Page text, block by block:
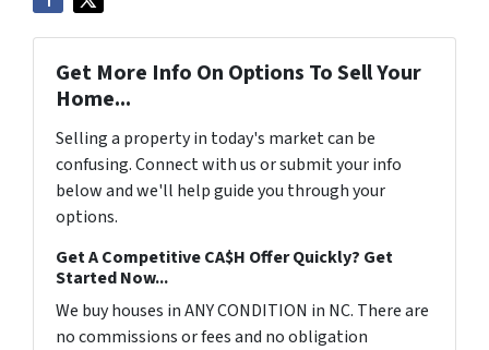
Get More Info On Options To Sell Your
Home...
Selling a property in today's market can be
confusing. Connect with us or submit your info
below and we'll help guide you through your
options.
Get A Competitive CA$H Offer Quickly? Get
Started Now...
We buy houses in ANY CONDITION in NC. There are
no commissions or fees and no obligation